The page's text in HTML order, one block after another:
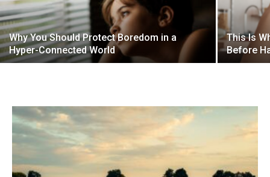
Why You Should Protect Boredom in a
Hyper-Connected World
This Is
Before